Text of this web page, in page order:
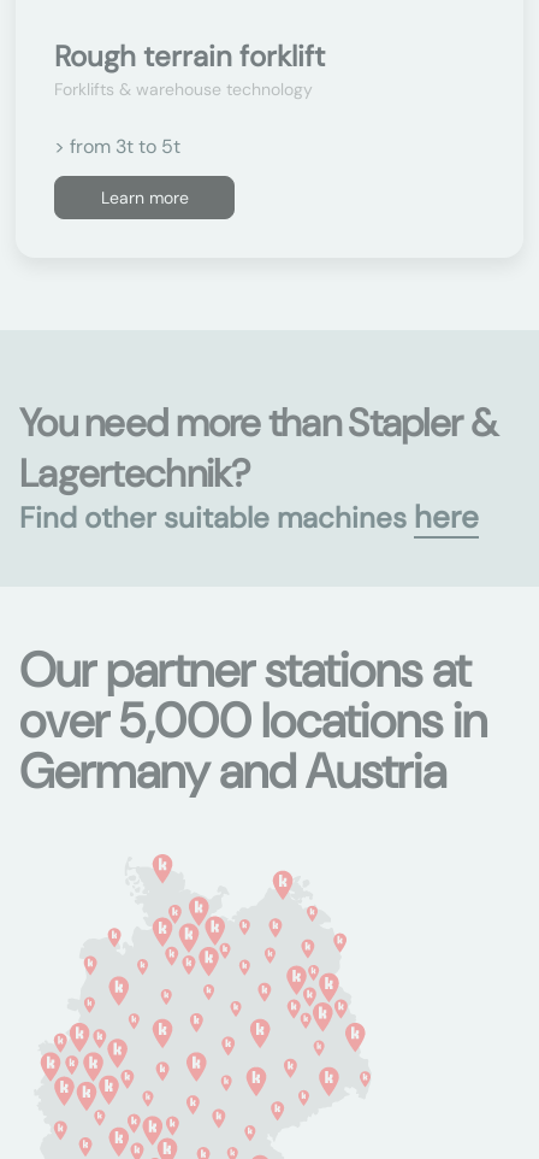
Rough terrain forklift
Forklifts & warehouse technology
> from 3t to 5t
Learn more
You need more than Stapler &
Lagertechnik?
Find other suitable machines here
Our partner stations at
over 5,000 locations in
Germany and Austria